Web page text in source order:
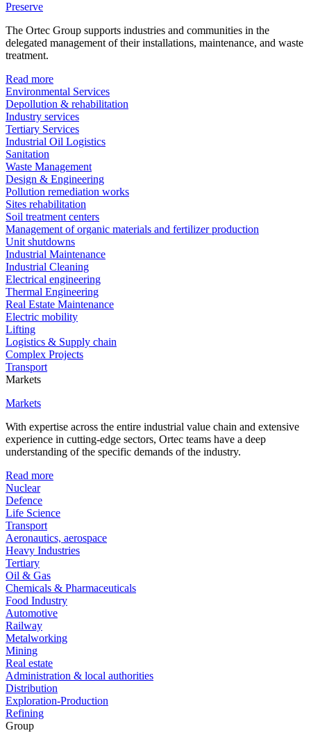
Preserve
The Ortec Group supports industries and communities in the
delegated management of their installations, maintenance, and waste
treatment.
Read more
Environmental Services
Depollution & rehabilitation
Industry services
Tertiary Services
Industrial Oil Logistics
Sanitation
Waste Management
Design & Engineering
Pollution remediation works
Sites rehabilitation
Soil treatment centers
Management of organic materials and fertilizer production
Unit shutdowns
Industrial Maintenance
Industrial Cleaning
Electrical engineering
Thermal Engineering
Real Estate Maintenance
Electric mobility
Lifting
Logistics & Supply chain
Complex Projects
Transport
Markets
Markets
With expertise across the entire industrial value chain and extensive
experience in cutting-edge sectors, Ortec teams have a deep
understanding of the specific demands of the industry.
Read more
Nuclear
Defence
Life Science
Transport
Aeronautics, aerospace
Heavy Industries
Tertiary
Oil & Gas
Chemicals & Pharmaceuticals
Food Industry
Automotive
Railway
Metalworking
Mining
Real estate
Administration & local authorities
Distribution
Exploration-Production
Refining
Group